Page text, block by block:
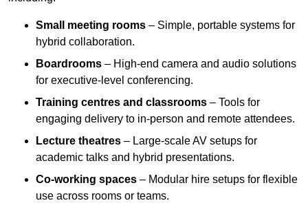
Small meeting rooms – Simple, portable systems for
hybrid collaboration.
Boardrooms – High-end camera and audio solutions
for executive-level conferencing.
Training centres and classrooms – Tools for
engaging delivery to in-person and remote attendees.
Lecture theatres – Large-scale AV setups for
academic talks and hybrid presentations.
Co-working spaces – Modular hire setups for flexible
use across rooms or teams.